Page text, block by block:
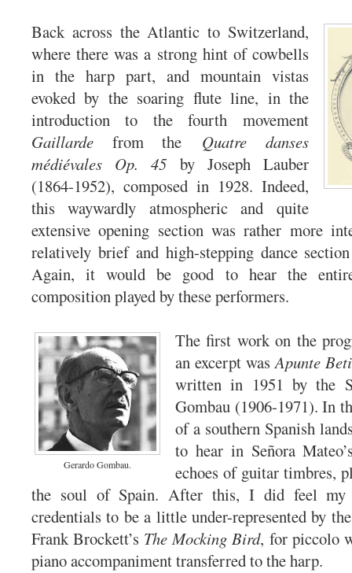
Back across the Atlantic to Switzerland,
where there was a strong hint of cowbells
in the harp part, and mountain vistas
evoked by the soaring flute line, in the
introduction to the fourth movement
Gaillarde from the Quatre danses
médiévales Op. 45 by Joseph Lauber
(1864-1952), composed in 1928. Indeed,
this waywardly atmospheric and quite
extensive opening section was rather more
relatively brief and high-stepping dance
Again, it would be good to hear the entire
composition played by these performers.
Gerardo Gombau.
The first work on the
an excerpt wasApunte
written in 1951 by the
Gombau (1906-1971). In
of a southern Spanish
to hear in Señora
echoes of guitar timbres,
the soul of Spain. After this, I did feel my
credentials to be a little under-represented by
Frank Brockett’s The Mocking Bird, for piccolo
piano accompaniment transferred to the harp.